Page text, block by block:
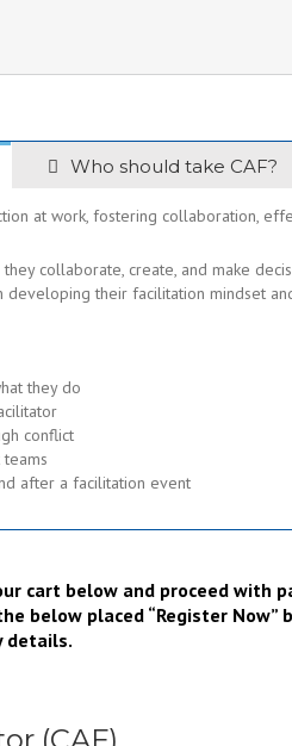
Who should take CAF?
at work, fostering collaboration,
collaborate, create, and make
their facilitation mindset
they do
conflict
after a facilitation event
cart below and proceed with
below placed “Register
details.